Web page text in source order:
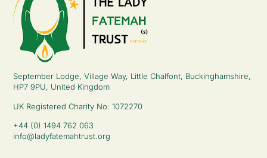
September Lodge, Village Way, Little Chalfont, Buckinghamshire,
HP7 9PU, United Kingdom
UK Registered Charity No: 1072270
+44 (0) 1494 762 063
info@ladyfatemahtrust.org